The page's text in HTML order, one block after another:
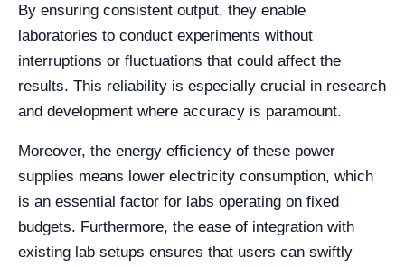
By ensuring consistent output, they enable
laboratories to conduct experiments without
interruptions or fluctuations that could affect the
results. This reliability is especially crucial in research
and development where accuracy is paramount.
Moreover, the energy efficiency of these power
supplies means lower electricity consumption, which
is an essential factor for labs operating on fixed
budgets. Furthermore, the ease of integration with
existing lab setups ensures that users can swiftly